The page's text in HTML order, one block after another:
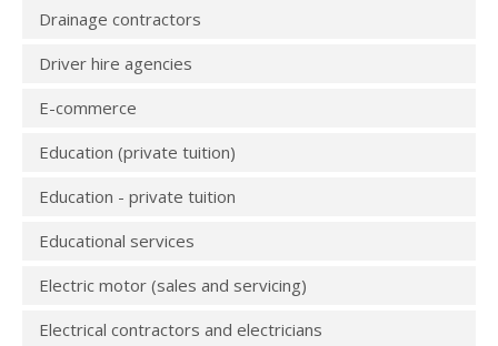
Drainage contractors
Driver hire agencies
E-commerce
Education (private tuition)
Education - private tuition
Educational services
Electric motor (sales and servicing)
Electrical contractors and electricians